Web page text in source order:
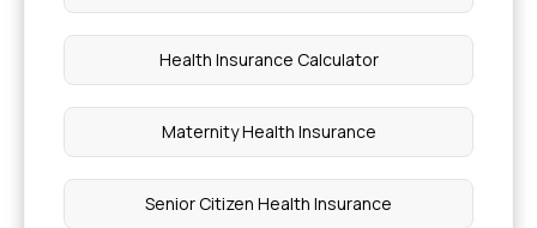
4 Stages of Cardiomyopathy
Fissure Laser Surgery Cost
Benefits of Nanoparticle Drug Delivery
Health Insurance Calculator
Maternity Health Insurance
Senior Citizen Health Insurance